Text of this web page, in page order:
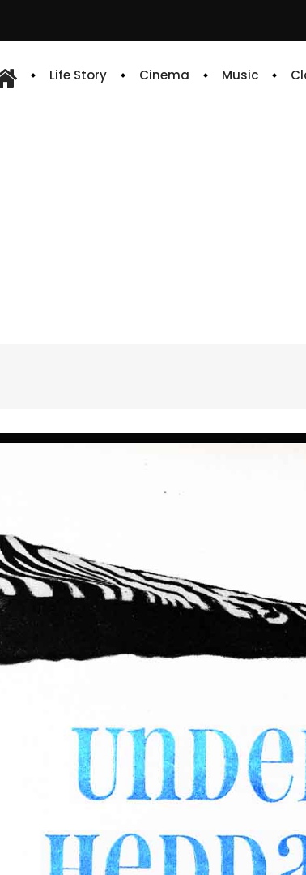
Life Story Cinema Music